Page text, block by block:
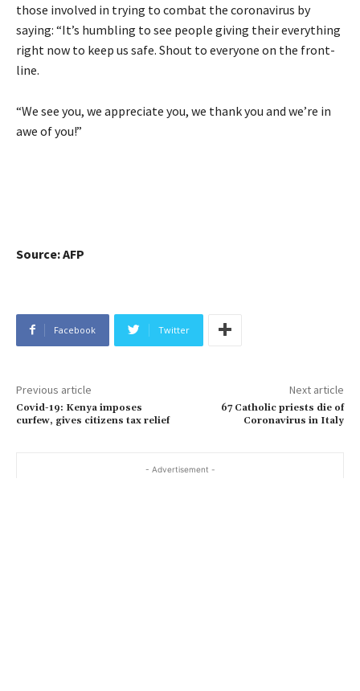
those involved in trying to combat the coronavirus by
saying: “It’s humbling to see people giving their everything
right now to keep us safe. Shout to everyone on the front-
line.
“We see you, we appreciate you, we thank you and we’re in
awe of you!”
Source: AFP
Facebook Twitter
Previous article
Covid-19: Kenya imposes
curfew, gives citizens tax relief
Next article
67 Catholic priests die of
Coronavirus in Italy
- Advertisement -